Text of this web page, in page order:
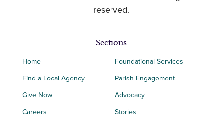
reserved.
Sections
Home
Find a Local Agency
Give Now
Careers
Foundational Services
Parish Engagement
Advocacy
Stories